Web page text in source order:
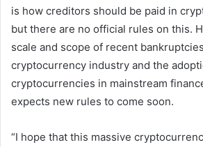
is how creditors should be paid in
but there are no official rules on this.
scale and scope of recent
cryptocurrency industry and the
cryptocurrencies in mainstream
expects new rules to come soon.
“I hope that this massive